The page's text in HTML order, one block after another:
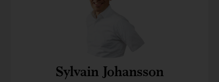
Sylvain Johansson